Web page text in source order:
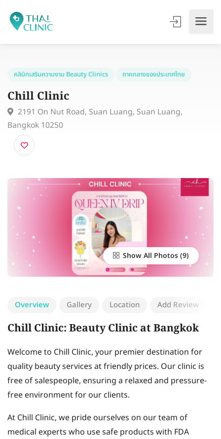
คลินิกเสริมความงาม Beauty Clinics
Chill Clinic
2191 On Nut Road, Suan Luang, Suan Luang,
Bangkok 10250
Show All Photos
Overview Gallery Location Add Review
Chill Clinic: Beauty Clinic at Bangkok
Welcome to Chill Clinic, your premier destination for
quality beauty services at friendly prices. Our clinic is
free of salespeople, ensuring a relaxed and pressure-
free environment for our clients.
At Chill Clinic, we pride ourselves on our team of
medical experts who use safe products with FDA